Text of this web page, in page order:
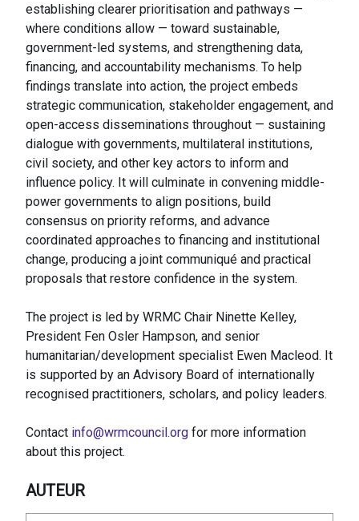
establishing clearer prioritisation and pathways —
where conditions allow — toward sustainable,
government-led systems, and strengthening data,
financing, and accountability mechanisms. To help
findings translate into action, the project embeds
strategic communication, stakeholder engagement, and
open-access disseminations throughout — sustaining
dialogue with governments, multilateral institutions,
civil society, and other key actors to inform and
influence policy. It will culminate in convening middle-
power governments to align positions, build
consensus on priority reforms, and advance
coordinated approaches to financing and institutional
change, producing a joint communiqué and practical
proposals that restore confidence in the system.
The project is led by WRMC Chair Ninette Kelley,
President Fen Osler Hampson, and senior
humanitarian/development specialist Ewen Macleod. It
is supported by an Advisory Board of internationally
recognised practitioners, scholars, and policy leaders.
Contact info@wrmcouncil.org for more information
about this project.
AUTEUR